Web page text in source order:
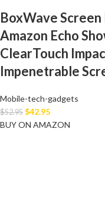
BoxWave
Amazon Echo
ClearTouch
Impenetrable
Mobile-tech-gadgets
$52.95 $42.95
BUY ON AMAZON